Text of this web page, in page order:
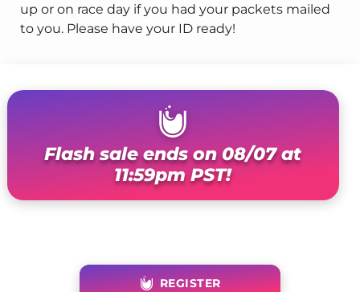
up or on race day if you had your packets mailed
to you. Please have your ID ready!
Flash sale ends on 08/07 at
11:59pm PST!
REGISTER